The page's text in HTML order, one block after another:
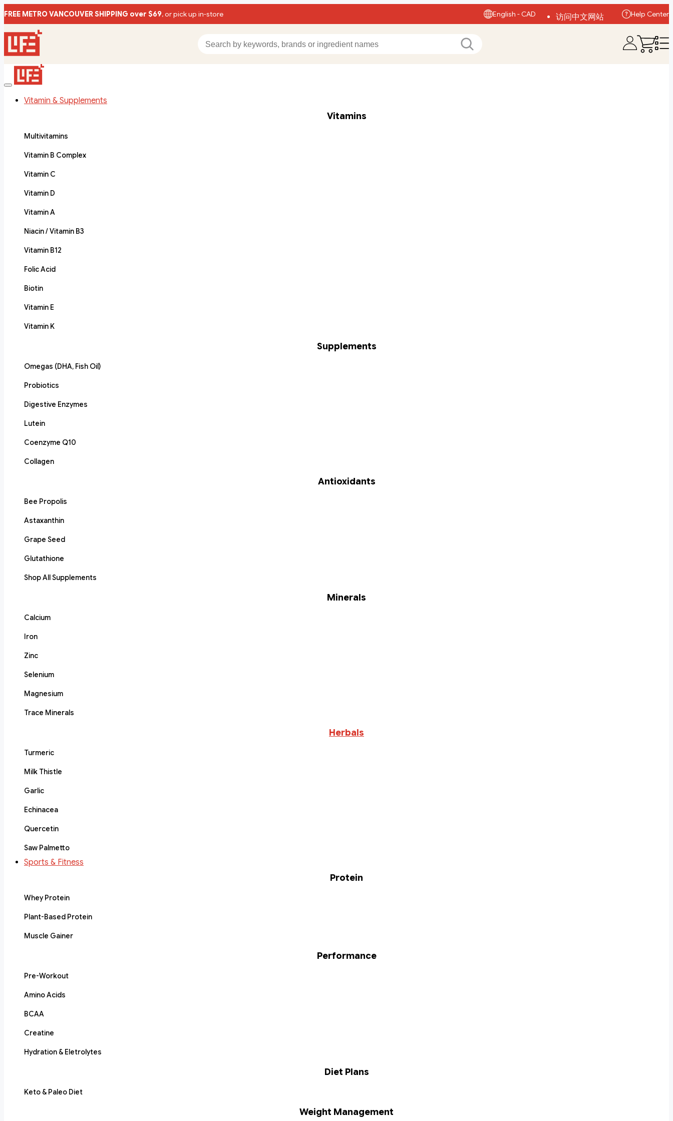
FREE METRO VANCOUVER SHIPPING over $69, or pick up in-store English - CAD
访问中文网站
Help Center
Vitamin & Supplements
Vitamins
Multivitamins
Vitamin B Complex
Vitamin C
Vitamin D
Vitamin A
Niacin / Vitamin B3
Vitamin B12
Folic Acid
Biotin
Vitamin E
Vitamin K
Supplements
Omegas (DHA, Fish Oil)
Probiotics
Digestive Enzymes
Lutein
Coenzyme Q10
Collagen
Antioxidants
Bee Propolis
Astaxanthin
Grape Seed
Glutathione
Shop All Supplements
Minerals
Calcium
Iron
Zinc
Selenium
Magnesium
Trace Minerals
Herbals
Turmeric
Milk Thistle
Garlic
Echinacea
Quercetin
Saw Palmetto
Sports & Fitness
Protein
Whey Protein
Plant-Based Protein
Muscle Gainer
Performance
Pre-Workout
Amino Acids
BCAA
Creatine
Hydration & Eletrolytes
Diet Plans
Keto & Paleo Diet
Weight Management